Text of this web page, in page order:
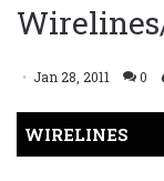
Jan 28, 2011 0
WIRELINES